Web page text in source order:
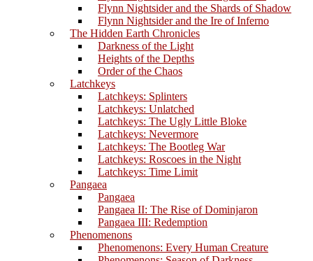
Flynn Nightsider and the Shards of Shadow
Flynn Nightsider and the Ire of Inferno
The Hidden Earth Chronicles
Darkness of the Light
Heights of the Depths
Order of the Chaos
Latchkeys
Latchkeys: Splinters
Latchkeys: Unlatched
Latchkeys: The Ugly Little Bloke
Latchkeys: Nevermore
Latchkeys: The Bootleg War
Latchkeys: Roscoes in the Night
Latchkeys: Time Limit
Pangaea
Pangaea
Pangaea II: The Rise of Dominjaron
Pangaea III: Redemption
Phenomenons
Phenomenons: Every Human Creature